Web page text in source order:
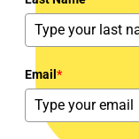
Email *